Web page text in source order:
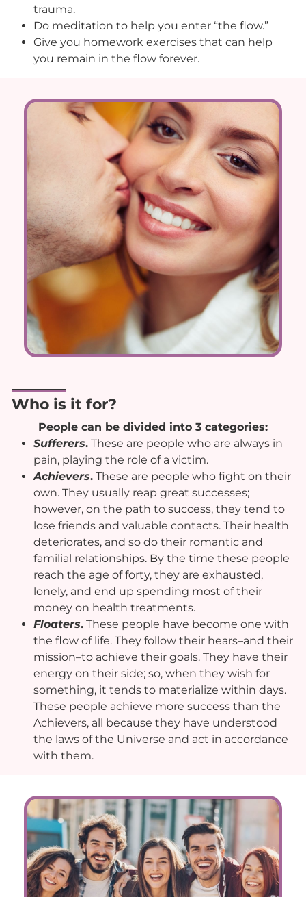
trauma.
Do meditation to help you enter “the flow.”
Give you homework exercises that can help
you remain in the flow forever.
Who is it for?
People can be divided into 3 categories:
Sufferers. These are people who are always in
pain, playing the role of a victim.
Achievers. These are people who fight on their
own. They usually reap great successes;
however, on the path to success, they tend to
lose friends and valuable contacts. Their health
deteriorates, and so do their romantic and
familial relationships. By the time these people
reach the age of forty, they are exhausted,
lonely, and end up spending most of their
money on health treatments.
Floaters. These people have become one with
the flow of life. They follow their hears–and their
mission–to achieve their goals. They have their
energy on their side; so, when they wish for
something, it tends to materialize within days.
These people achieve more success than the
Achievers, all because they have understood
the laws of the Universe and act in accordance
with them.